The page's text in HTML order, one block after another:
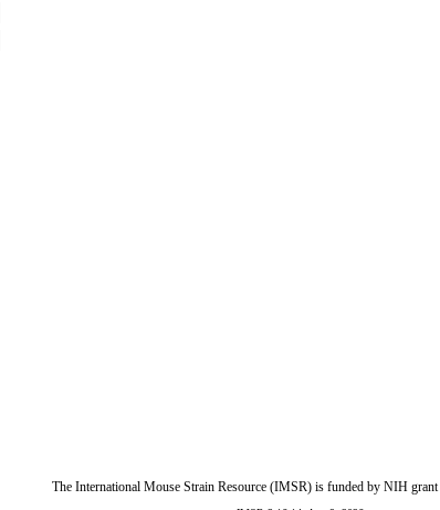
The International Mouse Strain Resource (IMSR) is funded by NIH grant